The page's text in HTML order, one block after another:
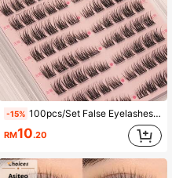
-15% 100pcs/Set False Eyelashes, C Curl, 7-12mm Mixed Length, Natural Look, Single Cluster Design, Cluster Structure, Reusable, Cat Eye Effect, Anime Style, Fluffy And Soft, Eyelash Clusters
RM10.20